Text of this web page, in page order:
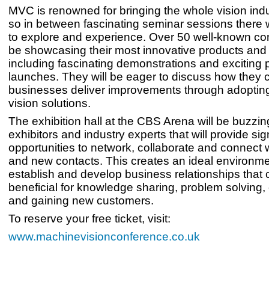
MVC is renowned for bringing the whole vision
so in between fascinating seminar sessions there
to explore and experience. Over 50 well-known
be showcasing their most innovative products
including fascinating demonstrations and exciting
launches. They will be eager to discuss how they
businesses deliver improvements through
vision solutions.
The exhibition hall at the CBS Arena will be
exhibitors and industry experts that will provide
opportunities to network, collaborate and connect
and new contacts. This creates an ideal
establish and develop business relationships that
beneficial for knowledge sharing, problem
and gaining new customers.
To reserve your free ticket, visit:
www.machinevisionconference.co.uk